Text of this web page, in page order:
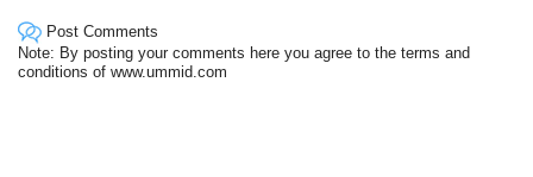
Post Comments
Note: By posting your comments here you agree to the terms and
conditions of www.ummid.com